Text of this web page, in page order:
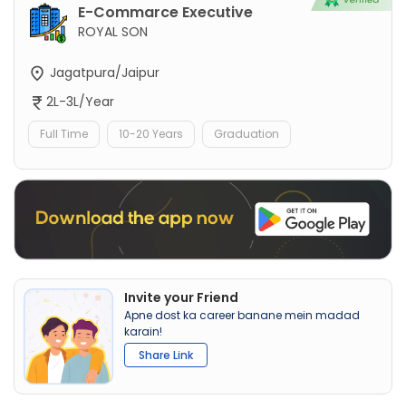
E-Commarce Executive
ROYAL SON
Jagatpura/Jaipur
2L-3L/Year
Full Time 10-20 Years Graduation
Invite your Friend
Apne dost ka career banane mein madad
karain!
Share Link